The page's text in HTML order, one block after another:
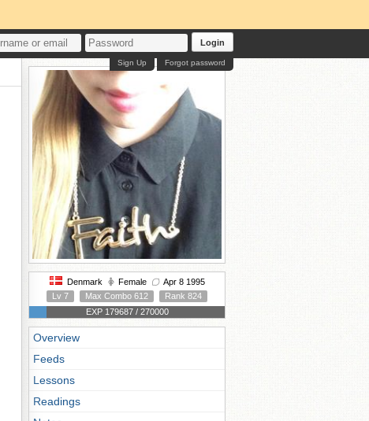
Login
Forgot password
Sign Up
Denmark Female
Apr 8 1995
Lv 7
Max Combo 612
Rank 824
EXP 179687 / 270000
Overview
Feeds
Lessons
Readings